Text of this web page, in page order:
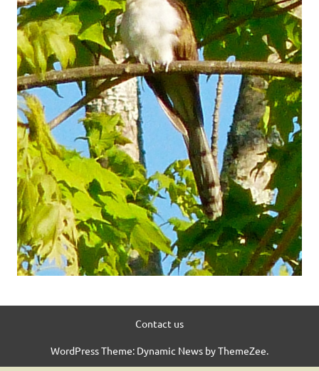
Contact us
WordPress Theme: Dynamic News by ThemeZee.